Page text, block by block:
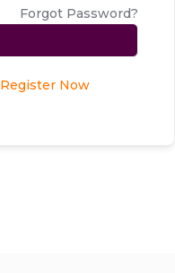
Forgot Password?
Register Now